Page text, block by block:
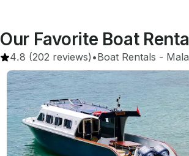
Our Favorite Boat
4.8 (202 reviews) •Boat Rentals -